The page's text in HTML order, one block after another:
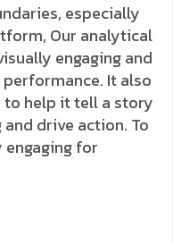
especially
Our analytical
engaging and
It also
help it tell a story
drive action. To
for